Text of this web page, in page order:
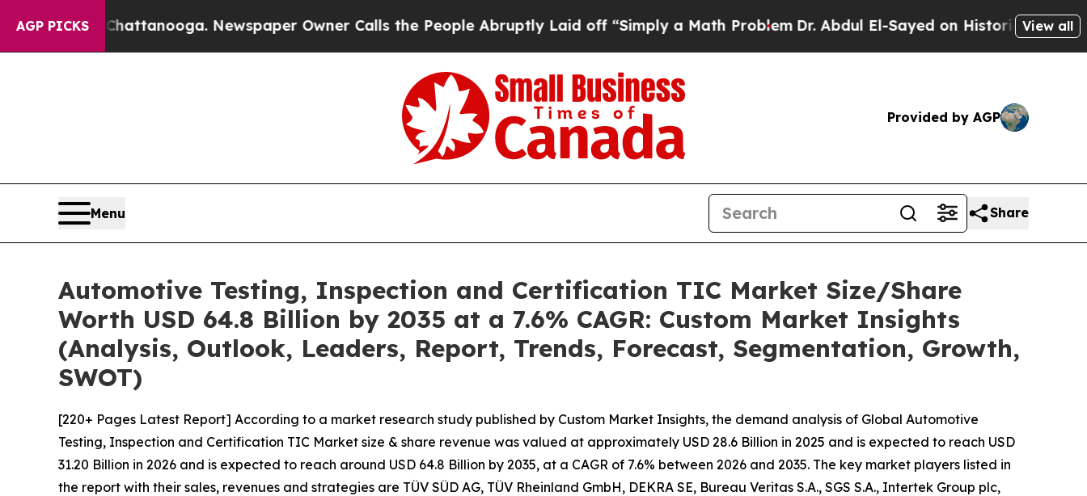
AGP PICKS
Chattanooga. Newspaper Owner Calls the People Abruptly Laid off “Simply a Math ProblemDr. Abdul El-Sayed on Historic Michigan Win:View all
Provided by AGP
Menu Share
Automotive Testing, Inspection and Certification TIC Market Size/Share
Worth USD 64.8 Billion by 2035 at a 7.6% CAGR: Custom Market Insights
(Analysis, Outlook, Leaders, Report, Trends, Forecast, Segmentation, Growth,
SWOT)
[220+ Pages Latest Report] According to a market research study published by Custom Market Insights, the demand analysis of Global Automotive
Testing, Inspection and Certification TIC Market size & share revenue was valued at approximately USD 28.6 Billion in 2025 and is expected to reach USD
31.20 Billion in 2026 and is expected to reach around USD 64.8 Billion by 2035, at a CAGR of 7.6% between 2026 and 2035. The key market players listed in
the report with their sales, revenues and strategies are TÜV SÜD AG, TÜV Rheinland GmbH, DEKRA SE, Bureau Veritas S.A., SGS S.A., Intertek Group plc,